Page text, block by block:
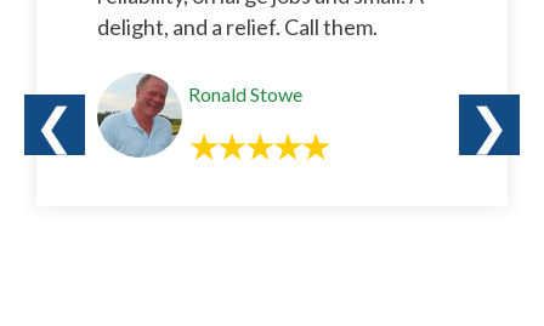
❮
delight, and a relief. Call them.
Ronald Stowe
❯